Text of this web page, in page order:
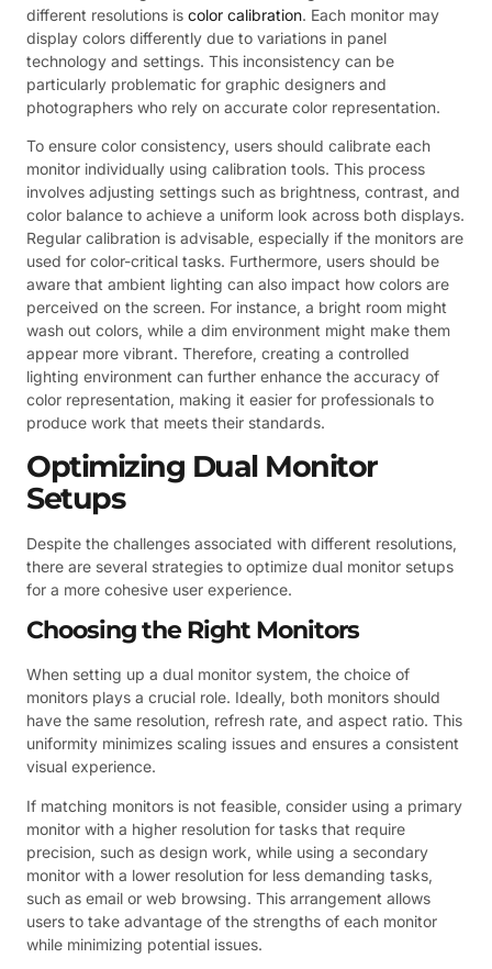
different resolutions is color calibration. Each monitor may
display colors differently due to variations in panel
technology and settings. This inconsistency can be
particularly problematic for graphic designers and
photographers who rely on accurate color representation.
To ensure color consistency, users should calibrate each
monitor individually using calibration tools. This process
involves adjusting settings such as brightness, contrast, and
color balance to achieve a uniform look across both displays.
Regular calibration is advisable, especially if the monitors are
used for color-critical tasks. Furthermore, users should be
aware that ambient lighting can also impact how colors are
perceived on the screen. For instance, a bright room might
wash out colors, while a dim environment might make them
appear more vibrant. Therefore, creating a controlled
lighting environment can further enhance the accuracy of
color representation, making it easier for professionals to
produce work that meets their standards.
Optimizing Dual Monitor
Setups
Despite the challenges associated with different resolutions,
there are several strategies to optimize dual monitor setups
for a more cohesive user experience.
Choosing the Right Monitors
When setting up a dual monitor system, the choice of
monitors plays a crucial role. Ideally, both monitors should
have the same resolution, refresh rate, and aspect ratio. This
uniformity minimizes scaling issues and ensures a consistent
visual experience.
If matching monitors is not feasible, consider using a primary
monitor with a higher resolution for tasks that require
precision, such as design work, while using a secondary
monitor with a lower resolution for less demanding tasks,
such as email or web browsing. This arrangement allows
users to take advantage of the strengths of each monitor
while minimizing potential issues.